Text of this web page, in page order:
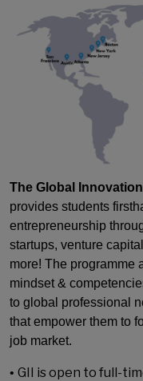
The Global
provides students
entrepreneurship
startups, venture
more! The programme
mindset &
to global professional
that empower them to
job market.
• GII is open to full-